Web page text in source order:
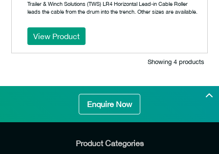
Trailer & Winch Solutions (TWS) LR4 Horizontal Lead-in Cable Roller
leads the cable from the drum into the trench. Other sizes are available.
View Product
Showing 4 products
Enquire Now
Product Categories